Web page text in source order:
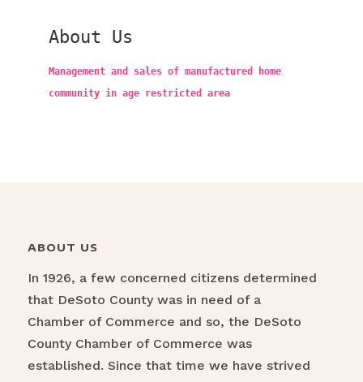
About Us
Management and sales of manufactured home
community in age restricted area
ABOUT US
In 1926, a few concerned citizens determined
that DeSoto County was in need of a
Chamber of Commerce and so, the DeSoto
County Chamber of Commerce was
established. Since that time we have strived